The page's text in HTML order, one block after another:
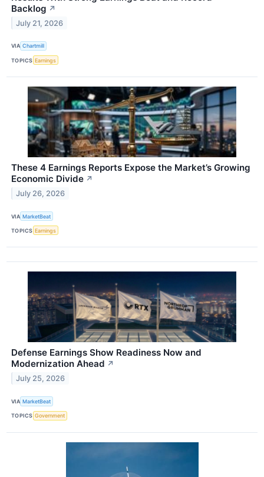
Backlog ↗
July 21, 2026
VIA Chartmill
TOPICS Earnings
These 4 Earnings Reports Expose the Market’s Growing
Economic Divide ↗
July 26, 2026
VIA MarketBeat
TOPICS Earnings
Defense Earnings Show Readiness Now and
Modernization Ahead ↗
July 25, 2026
VIA MarketBeat
TOPICS Government